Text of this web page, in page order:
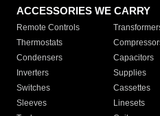
ACCESSORIES WE CARRY
Remote Controls
Thermostats
Condensers
Capacitors
Inverters
Supplies
Switches
Cassettes
Sleeves
Linesets